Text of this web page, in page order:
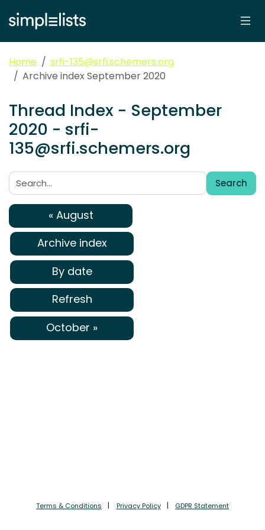
Home
srfi-135@srfi.schemers.org
Archive index September 2020
Thread Index - September
2020 - srfi-
135@srfi.schemers.org
Search:
Search
« August
Archive index
By date
Refresh
October »
Terms & Conditions Privacy Policy GDPR Statement